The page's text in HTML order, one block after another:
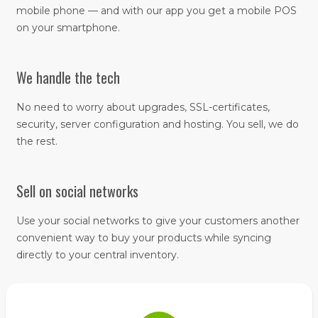
mobile phone — and with our app you get a mobile POS
on your smartphone.
We handle the tech
No need to worry about upgrades, SSL-certificates,
security, server configuration and hosting. You sell, we do
the rest.
Sell on social networks
Use your social networks to give your customers another
convenient way to buy your products while syncing
directly to your central inventory.